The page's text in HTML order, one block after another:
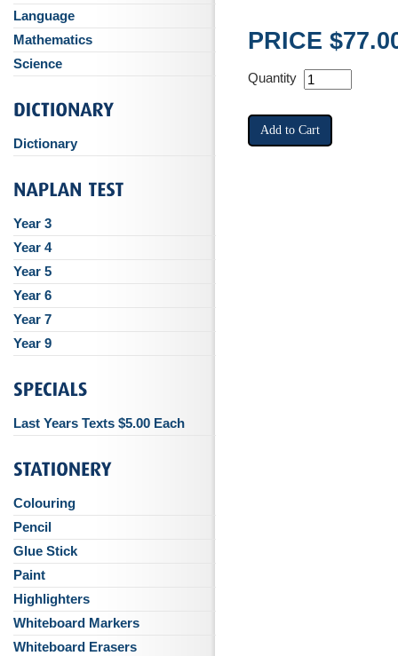
PRICE
Quantity
Language
Mathematics
Science
Dictionary
Year 3
Year 4
Year 5
Year 6
Year 7
Year 9
Last Years Texts $5.00 Each
Colouring
Pencil
Glue Stick
Paint
Highlighters
Whiteboard Markers
Whiteboard Erasers